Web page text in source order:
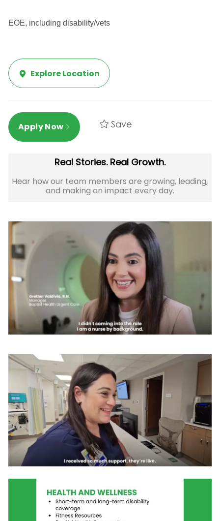
EOE, including disability/vets
Explore Location
Apply Now Save
Real Stories. Real Growth.
Hear how our team members are growing, leading,
and making an impact every day.​​​​​​​